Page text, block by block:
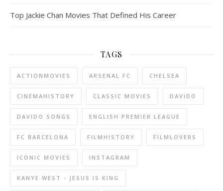
Top Jackie Chan Movies That Defined His Career
TAGS
ACTIONMOVIES ARSENAL FC CHELSEA
CINEMAHISTORY CLASSIC MOVIES DAVIDO
DAVIDO SONGS ENGLISH PREMIER LEAGUE
FC BARCELONA FILMHISTORY FILMLOVERS
ICONIC MOVIES INSTAGRAM
KANYE WEST - JESUS IS KING